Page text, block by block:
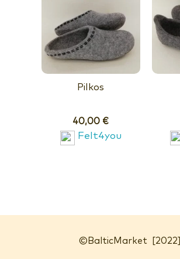
Pilkos
40,00 €
Felt4you
© BalticMarket[2022]